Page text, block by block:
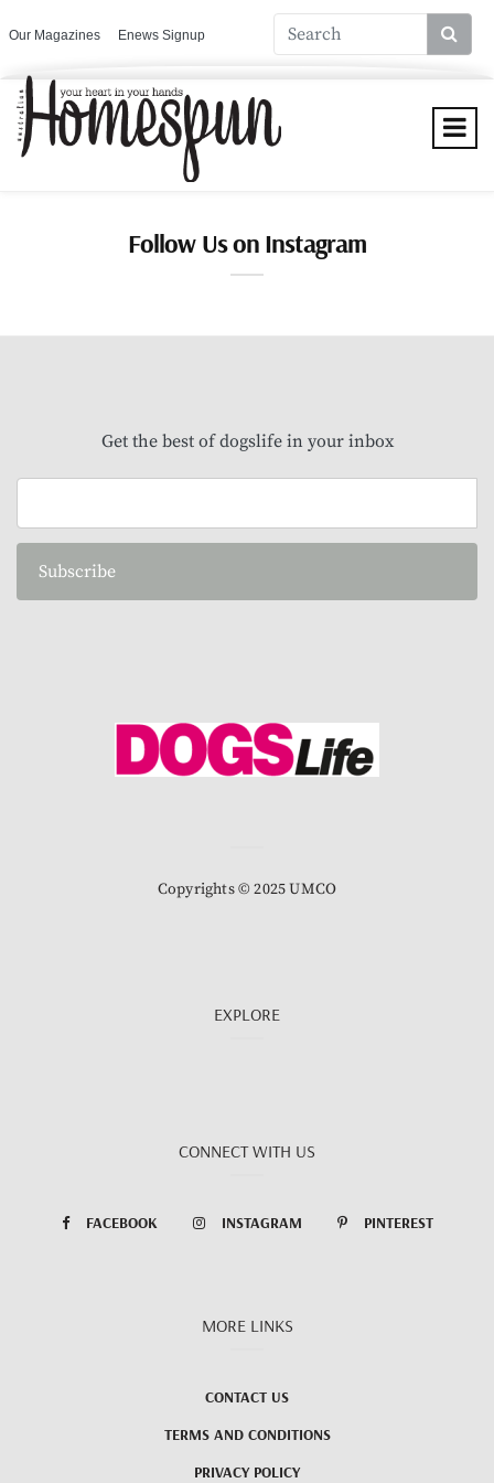
Our Magazines Enews Signup
Follow Us on Instagram
Get the best of dogslife in your inbox
Subscribe
Copyrights © 2025 UMCO
EXPLORE
CONNECT WITH US
FACEBOOK INSTAGRAM PINTEREST
MORE LINKS
CONTACT US
TERMS AND CONDITIONS
PRIVACY POLICY